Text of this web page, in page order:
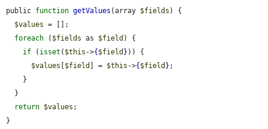
public function getValues (array $fields ) {
$values = [];
foreach ( $fields as $field ) {
if ( isset ( $this ->{$field } )) {
$values [$field ] = $this ->{$field } ;
return $values ;
}